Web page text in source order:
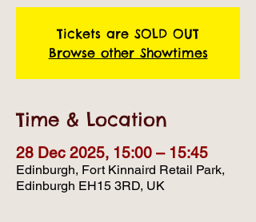
Tickets are SOLD OUT
Browse other Showtimes
Time & Location
28 Dec 2025, 15:00 – 15:45
Edinburgh, Fort Kinnaird Retail Park,
Edinburgh EH15 3RD, UK